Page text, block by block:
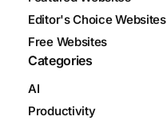
Editor's Choice Websites
Free Websites
Categories
AI
Productivity